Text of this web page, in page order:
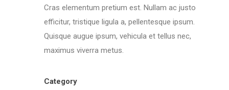
Cras elementum pretium est. Nullam ac justo
efficitur, tristique ligula a, pellentesque ipsum.
Quisque augue ipsum, vehicula et tellus nec,
maximus viverra metus.
Category